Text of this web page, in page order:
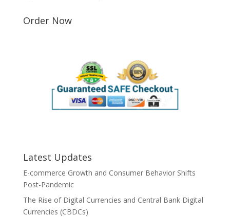
Order Now
Latest Updates
E-commerce Growth and Consumer Behavior Shifts
Post-Pandemic
The Rise of Digital Currencies and Central Bank Digital
Currencies (CBDCs)